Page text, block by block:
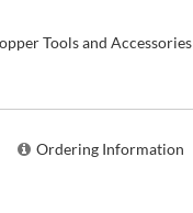
Tools and Accessories
Ordering Information